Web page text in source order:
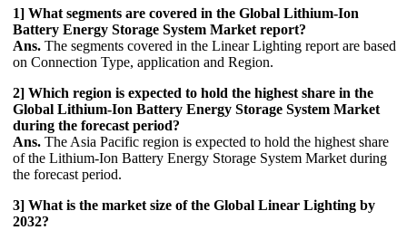
1] What segments are covered in the Global Lithium-Ion
Battery Energy Storage System Market report?
Ans. The segments covered in the Linear Lighting report are based
on Connection Type, application and Region.
2] Which region is expected to hold the highest share in the
Global Lithium-Ion Battery Energy Storage System Market
during the forecast period?
Ans. The Asia Pacific region is expected to hold the highest share
of the Lithium-Ion Battery Energy Storage System Market during
the forecast period.
3] What is the market size of the Global Linear Lighting by
2032?